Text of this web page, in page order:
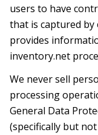
users to have
that is captured by
provides
inventory.net
We never sell
processing
General Data
(specifically but